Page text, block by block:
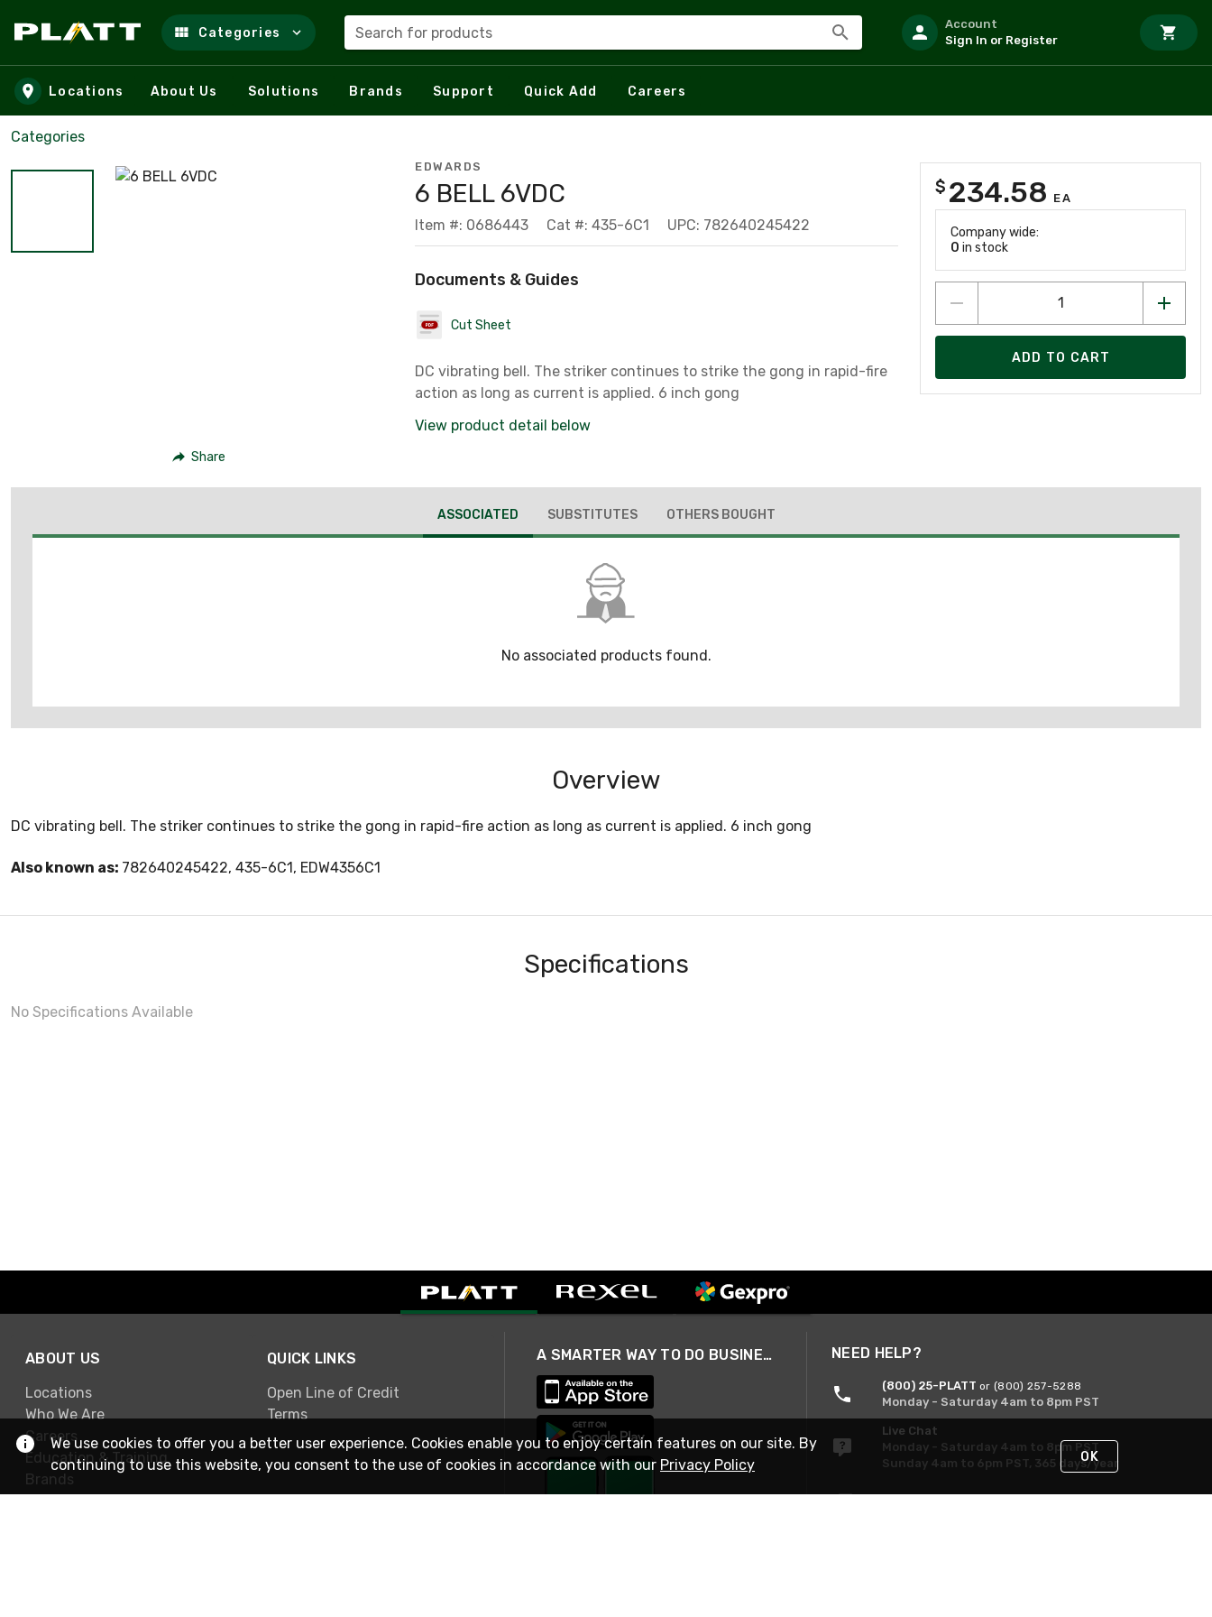
Skip to main content
Categories Search for products
Account
Sign In or Register
Locations About Us Solutions Brands Support Quick Add Careers
Categories
Share
EDWARDS
6 BELL 6VDC
Item #: 0686443 Cat #: 435-6C1 UPC: 782640245422
Documents & Guides
Cut Sheet
DC vibrating bell. The striker continues to strike the gong in rapid-fire
action as long as current is applied. 6 inch gong
View product detail below
$ 234.58 EA
Company wide:
0 in stock
ADD TO CART
ASSOCIATED SUBSTITUTES OTHERS BOUGHT
No associated products found.
Overview
DC vibrating bell. The striker continues to strike the gong in rapid-fire action as long as current is applied. 6 inch gong
Also known as: 782640245422, 435-6C1, EDW4356C1
Specifications
No Specifications Available
ABOUT US
Locations
Who We Are
Careers
Education & Training
Brands
QUICK LINKS
Open Line of Credit
Terms
A SMARTER WAY TO DO BUSINESS NEED HELP?
(800) 25-PLATT or (800) 257-5288
Monday - Saturday 4am to 8pm PST
Live Chat
Monday - Saturday 4am to 8pm PST
Sunday 4am to 6pm PST, 365 days/year
Request Support
We use cookies to offer you a better user experience. Cookies enable you to enjoy certain features on our site. By
continuing to use this website, you consent to the use of cookies in accordance with our Privacy Policy OK